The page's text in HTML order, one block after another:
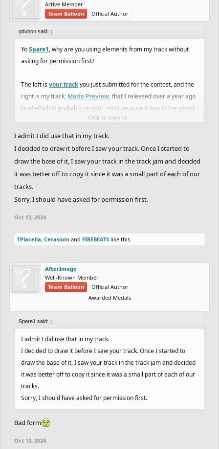
Active Member
Team Balloon
Official Author
qduhon said: ↑
YoSpare1, why are you using elements from my track without
asking for permission first?
The left is your trackyou just submitted for the contest, and the
right is my track, Mario Preview, that I released over a year ago
(and which is probably on your mind because it was in the ghost
It's fine if you use my stuff (hell, we're all copying from Nintendo
Click to expand...
I admit I did use that in my track.
I decided to draw it before I saw your track. Once I started to
draw the base of it, I saw your track in the track jam and decided
it was better off to copy it since it was a small part of each of our
tracks.
Sorry, I should have asked for permission first.
Oct 13, 2024
TPlacella, Cerasium and FIREBEATS like this.
AfterImage
Well-Known Member
Team Balloon
Official Author
Awarded Medals
Spare1 said: ↑
I admit I did use that in my track.
I decided to draw it before I saw your track. Once I started to
draw the base of it, I saw your track in the track jam and decided
it was better off to copy it since it was a small part of each of our
tracks.
Sorry, I should have asked for permission first.
Bad form
Oct 13, 2024